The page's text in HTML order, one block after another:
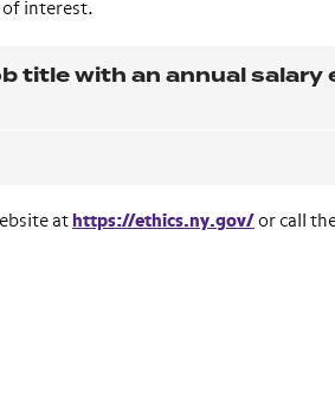
of interest.
title with an annual salary
at https://ethics.ny.gov/ or call